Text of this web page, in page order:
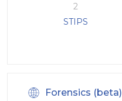
2
STIPS
Forensics (beta)